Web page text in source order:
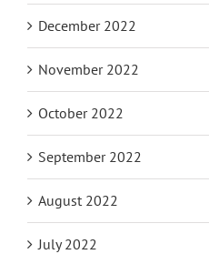
December 2022
November 2022
October 2022
September 2022
August 2022
July 2022